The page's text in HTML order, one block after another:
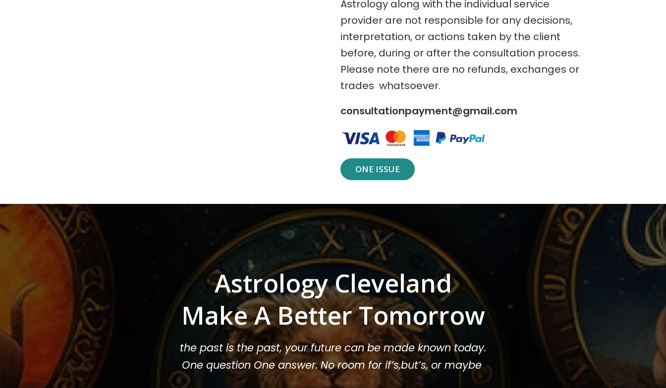
Astrology along with the individual service
provider are not responsible for any decisions,
interpretation, or actions taken by the client
before, during or after the consultation process.
Please note there are no refunds, exchanges or
trades whatsoever.
consultationpayment@gmail.com
ONE ISSUE
Astrology Cleveland
Make A Better Tomorrow
the past is the past, your future can be made known today.
One question One answer. No room for if’s,but’s, or maybe